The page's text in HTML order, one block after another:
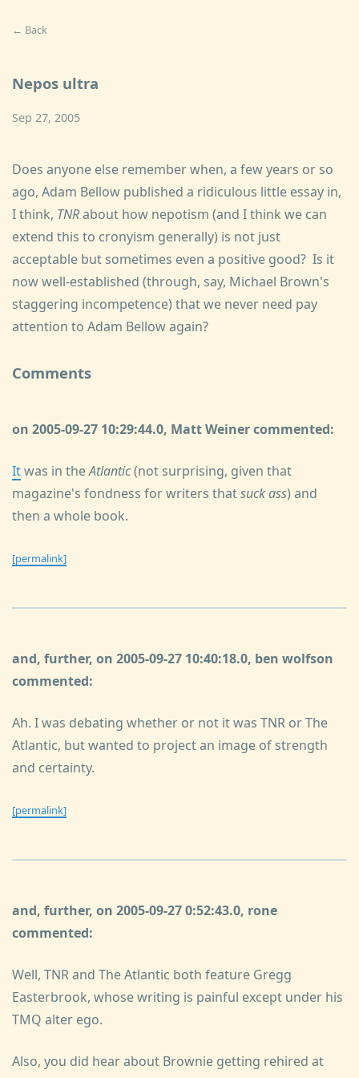
← Back
Nepos ultra
Sep 27, 2005
Does anyone else remember when, a few years or so
ago, Adam Bellow published a ridiculous little essay in,
I think, TNRabout how nepotism (and I think we can
extend this to cronyism generally) is not just
acceptable but sometimes even a positive good? Is it
now well-established (through, say, Michael Brown's
staggering incompetence) that we never need pay
attention to Adam Bellow again?
Comments
on 2005-09-27 10:29:44.0, Matt Weiner commented:
Itwas in theAtlantic(not surprising, given that
magazine's fondness for writers thatsuck ass) and
then a whole book.
[permalink]
and, further, on 2005-09-27 10:40:18.0, ben wolfson
commented:
Ah. I was debating whether or not it was TNR or The
Atlantic, but wanted to project an image of strength
and certainty.
[permalink]
and, further, on 2005-09-27 0:52:43.0, rone
commented:
Well, TNR and The Atlantic both feature Gregg
Easterbrook, whose writing is painful except under his
TMQ alter ego.
Also, you did hear about Brownie getting rehired at